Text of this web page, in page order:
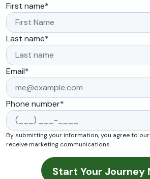
First name*
Last name*
Email*
Phone number*
By submitting your information, you agree to our
receive marketing communications.